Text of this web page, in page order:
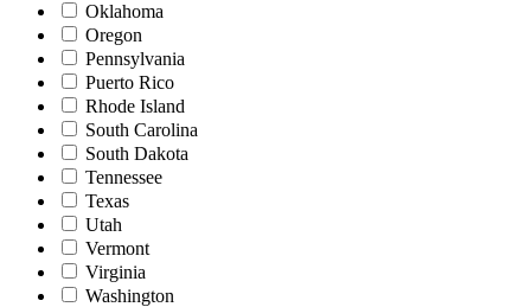
Oklahoma
Oregon
Pennsylvania
Puerto Rico
Rhode Island
South Carolina
South Dakota
Tennessee
Texas
Utah
Vermont
Virginia
Washington